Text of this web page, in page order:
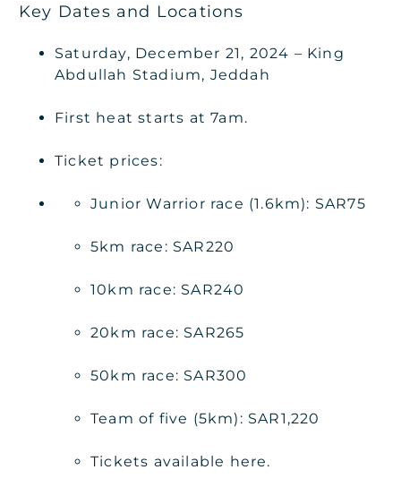
Key Dates and Locations
Saturday, December 21, 2024 – King
Abdullah Stadium, Jeddah
First heat starts at 7am.
Ticket prices:
Junior Warrior race (1.6km): SAR75
5km race: SAR220
10km race: SAR240
20km race: SAR265
50km race: SAR300
Team of five (5km): SAR1,220
Tickets available here.